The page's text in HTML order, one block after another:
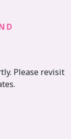
Please revisit